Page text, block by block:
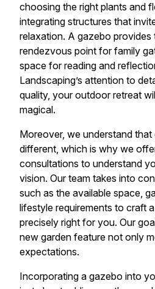
choosing the right plants and
integrating structures that
relaxation. A gazebo provides
rendezvous point for family
space for reading and
Landscaping’s attention to
quality, your outdoor retreat
magical.
Moreover, we understand that
different, which is why we
consultations to understand
vision. Our team takes into
such as the available space,
lifestyle requirements to craft
precisely right for you. Our
new garden feature not only
expectations.
Incorporating a gazebo into